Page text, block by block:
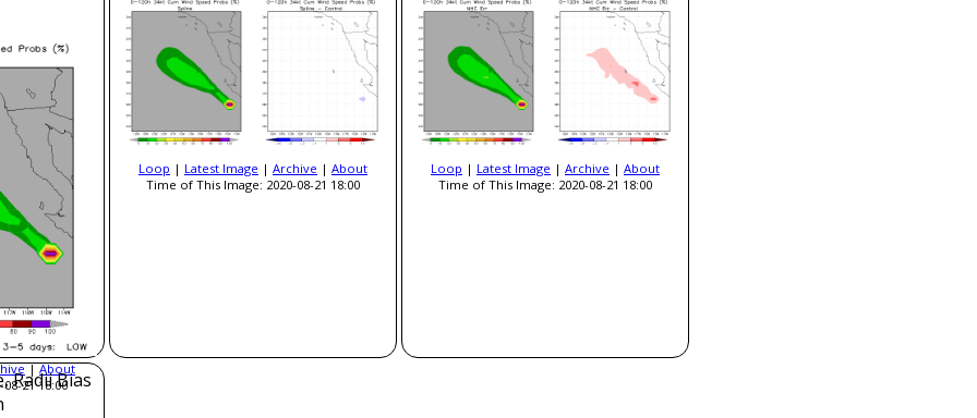
|About
21 18:00
Loop | Latest Image | Archive | About
Time of This Image: 2020-08-21 18:00
Loop | Latest Image | Archive | About
Time of This Image: 2020-08-21 18:00
Radii Bias